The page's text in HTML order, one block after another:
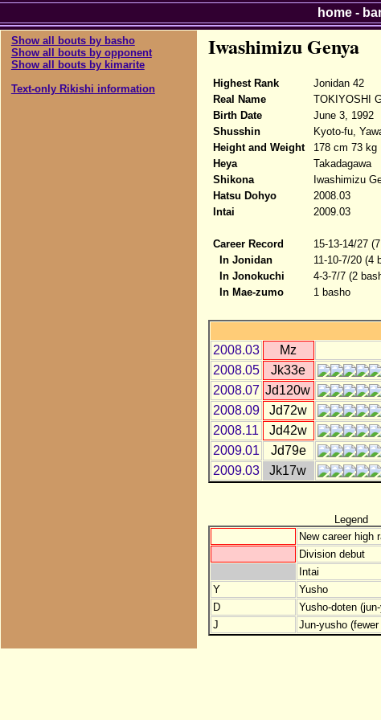
Show all bouts by basho
Show all bouts by opponent
Show all bouts by kimarite
Text-only Rikishi information
Iwashimizu Genya
Highest Rank
Jonidan 42
Real Name
TOKIYOSHI
Birth Date
June 3, 1992
Shusshin
Kyoto-fu,
Height and Weight
178 cm 73 kg
Heya
Takadagawa
Shikona
Iwashimizu
Hatsu Dohyo
2008.03
Intai
2009.03
Career Record
15-13-14/27
In Jonidan
11-10-7/20 (4
In Jonokuchi
4-3-7/7 (2
In Mae-zumo
1 basho
2008.03
Mz
2008.05 Jk33e
2008.07 Jd120w
2008.09
Jd72w
2008.11
Jd42w
2009.01
Jd79e
2009.03
Jk17w
Legend
New career high
Division debut
Intai
Y
Yusho
D
Yusho-doten
J
Jun-yusho
home-